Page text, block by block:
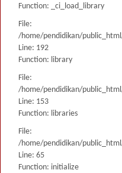
Function: _ci_load_library
File:
/home/pendidikan/
Line: 192
Function: library
File:
/home/pendidikan/
Line: 153
Function: libraries
File:
/home/pendidikan/
Line: 65
Function: initialize